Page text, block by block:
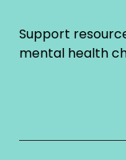
Support
mental health